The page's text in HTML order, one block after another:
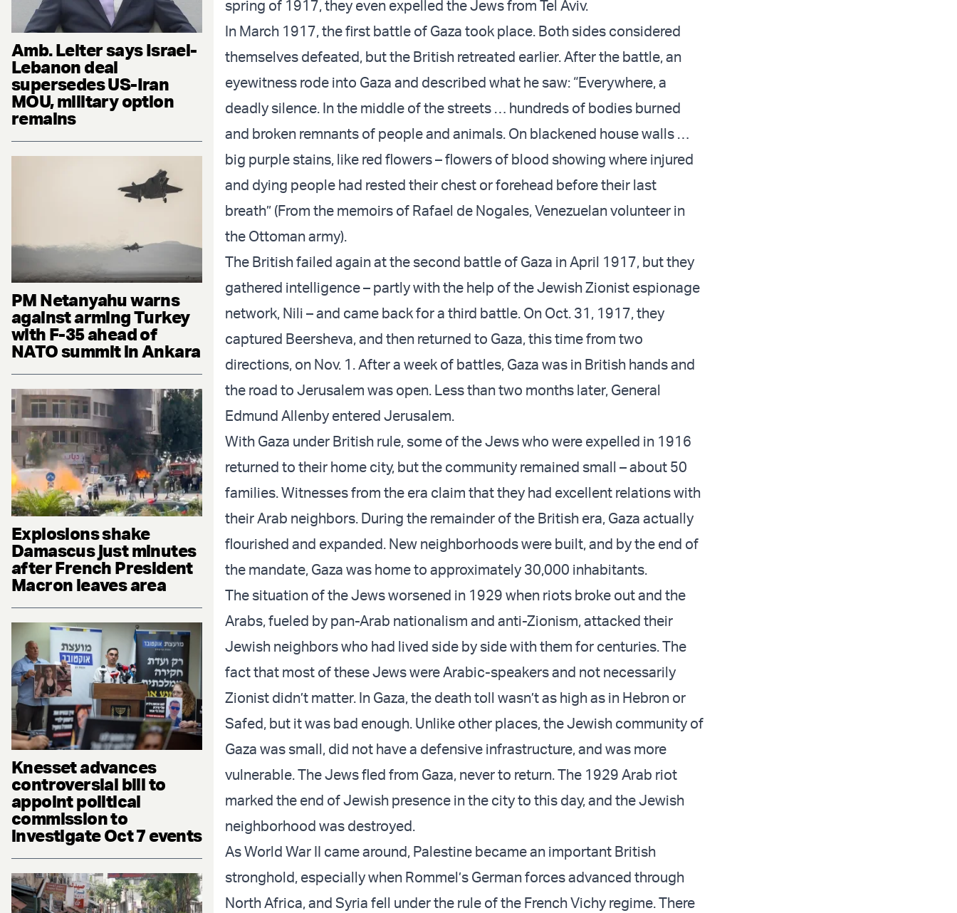
Amb. Leiter says Israel-
Lebanon deal
supersedes US-Iran
MOU, military option
remains
PM Netanyahu warns
against arming Turkey
with F-35 ahead of
NATO summit in Ankara
Explosions shake
Damascus just minutes
after French President
Macron leaves area
Knesset advances
controversial bill to
appoint political
commission to
investigate Oct 7 events
spring of 1917, they even expelled the Jews from Tel Aviv.
In March 1917, the first battle of Gaza took place. Both sides considered
themselves defeated, but the British retreated earlier. After the battle, an
eyewitness rode into Gaza and described what he saw: “Everywhere, a
deadly silence. In the middle of the streets … hundreds of bodies burned
and broken remnants of people and animals. On blackened house walls …
big purple stains, like red flowers – flowers of blood showing where injured
and dying people had rested their chest or forehead before their last
breath” (From the memoirs of Rafael de Nogales, Venezuelan volunteer in
the Ottoman army).
The British failed again at the second battle of Gaza in April 1917, but they
gathered intelligence – partly with the help of the Jewish Zionist espionage
network, Nili – and came back for a third battle. On Oct. 31, 1917, they
captured Beersheva, and then returned to Gaza, this time from two
directions, on Nov. 1. After a week of battles, Gaza was in British hands and
the road to Jerusalem was open. Less than two months later, General
Edmund Allenby entered Jerusalem.
With Gaza under British rule, some of the Jews who were expelled in 1916
returned to their home city, but the community remained small – about 50
families. Witnesses from the era claim that they had excellent relations with
their Arab neighbors. During the remainder of the British era, Gaza actually
flourished and expanded. New neighborhoods were built, and by the end of
the mandate, Gaza was home to approximately 30,000 inhabitants.
The situation of the Jews worsened in 1929 when riots broke out and the
Arabs, fueled by pan-Arab nationalism and anti-Zionism, attacked their
Jewish neighbors who had lived side by side with them for centuries. The
fact that most of these Jews were Arabic-speakers and not necessarily
Zionist didn’t matter. In Gaza, the death toll wasn’t as high as in Hebron or
Safed, but it was bad enough. Unlike other places, the Jewish community of
Gaza was small, did not have a defensive infrastructure, and was more
vulnerable. The Jews fled from Gaza, never to return. The 1929 Arab riot
marked the end of Jewish presence in the city to this day, and the Jewish
neighborhood was destroyed.
As World War II came around, Palestine became an important British
stronghold, especially when Rommel’s German forces advanced through
North Africa, and Syria fell under the rule of the French Vichy regime. There